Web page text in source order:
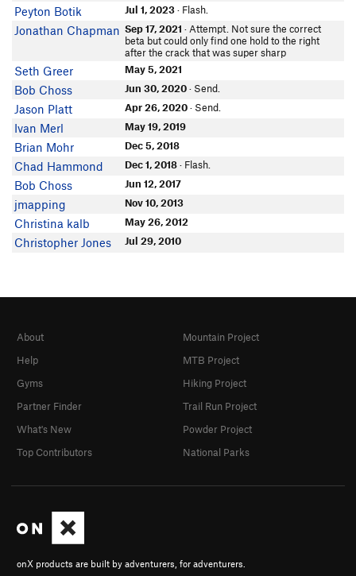
Peyton Botik Jul 1, 2023· Flash.
Jonathan Chapman Sep 17, 2021 · Attempt. Not sure the correct
beta but could only find one hold to the right
after the crack that was super sharp
Seth Greer May 5, 2021
Bob Choss Jun 30, 2020· Send.
Jason Platt Apr 26, 2020· Send.
Ivan Merl May 19, 2019
Brian Mohr Dec 5, 2018
Chad Hammond Dec 1, 2018· Flash.
Bob Choss Jun 12, 2017
jmapping Nov 10, 2013
Christina kalb May 26, 2012
Christopher Jones Jul 29, 2010
onX products are built by adventurers, for adventurers.
About
Help
Gyms
Partner Finder
What's New
Top Contributors
Mountain Project
MTB Project
Hiking Project
Trail Run Project
Powder Project
National Parks